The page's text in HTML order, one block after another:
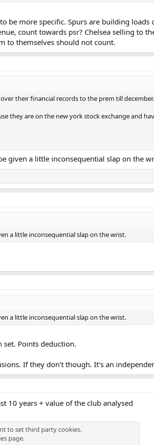
be more specific. Spurs are building
count towards psr? Chelsea selling to
to themselves should not count.
their financial records to the prem till
they are on the new york stock exchange and
given a little inconsequential slap on the
a little inconsequential slap on the wrist.
a little inconsequential slap on the wrist.
set. Points deduction.
If they don't though. It's an
10 years + value of the club analysed
to set third party cookies.
page.